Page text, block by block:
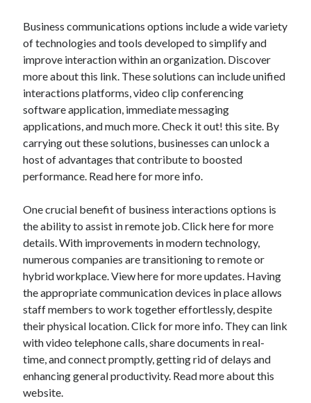
November 2023
June 2021
May 2021
March 2021
December 2020
November 2020
October 2020
Categories
Arts & Entertainment
Auto & Motor
Business Innovation
Business Products & Services
Clothing & Fashion
Employment
Financial
Foods & Culinary
Health & Fitness
Health Care & Medical
Home Products & Services
Internet Services
Business communications options include a wide variety
of technologies and tools developed to simplify and
improve interaction within an organization. Discover
more about this link. These solutions can include unified
interactions platforms, video clip conferencing
software application, immediate messaging
applications, and much more. Check it out! this site. By
carrying out these solutions, businesses can unlock a
host of advantages that contribute to boosted
performance. Read here for more info.
One crucial benefit of business interactions options is
the ability to assist in remote job. Click here for more
details. With improvements in modern technology,
numerous companies are transitioning to remote or
hybrid workplace. View here for more updates. Having
the appropriate communication devices in place allows
staff members to work together effortlessly, despite
their physical location. Click for more info. They can link
with video telephone calls, share documents in real-
time, and connect promptly, getting rid of delays and
enhancing general productivity. Read more about this
website.